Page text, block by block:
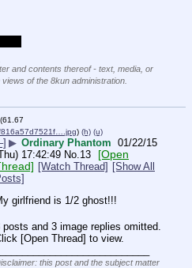
and contents thereof - text, media, or
of the 8kun administration.
(61.67
) (h) (u)
▶ Ordinary Phantom 01/22/15
17:42:49 No.13
[Open
[Watch Thread] [Show All
girlfriend is 1/2 ghost!!!
posts and 3 image replies omitted.
[Open Thread] to view.
this post and the subject matter